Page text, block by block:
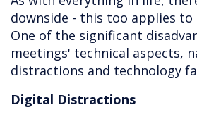
downside - this too applies
One of the significant
meetings' technical aspects,
distractions and technology
Digital Distractions